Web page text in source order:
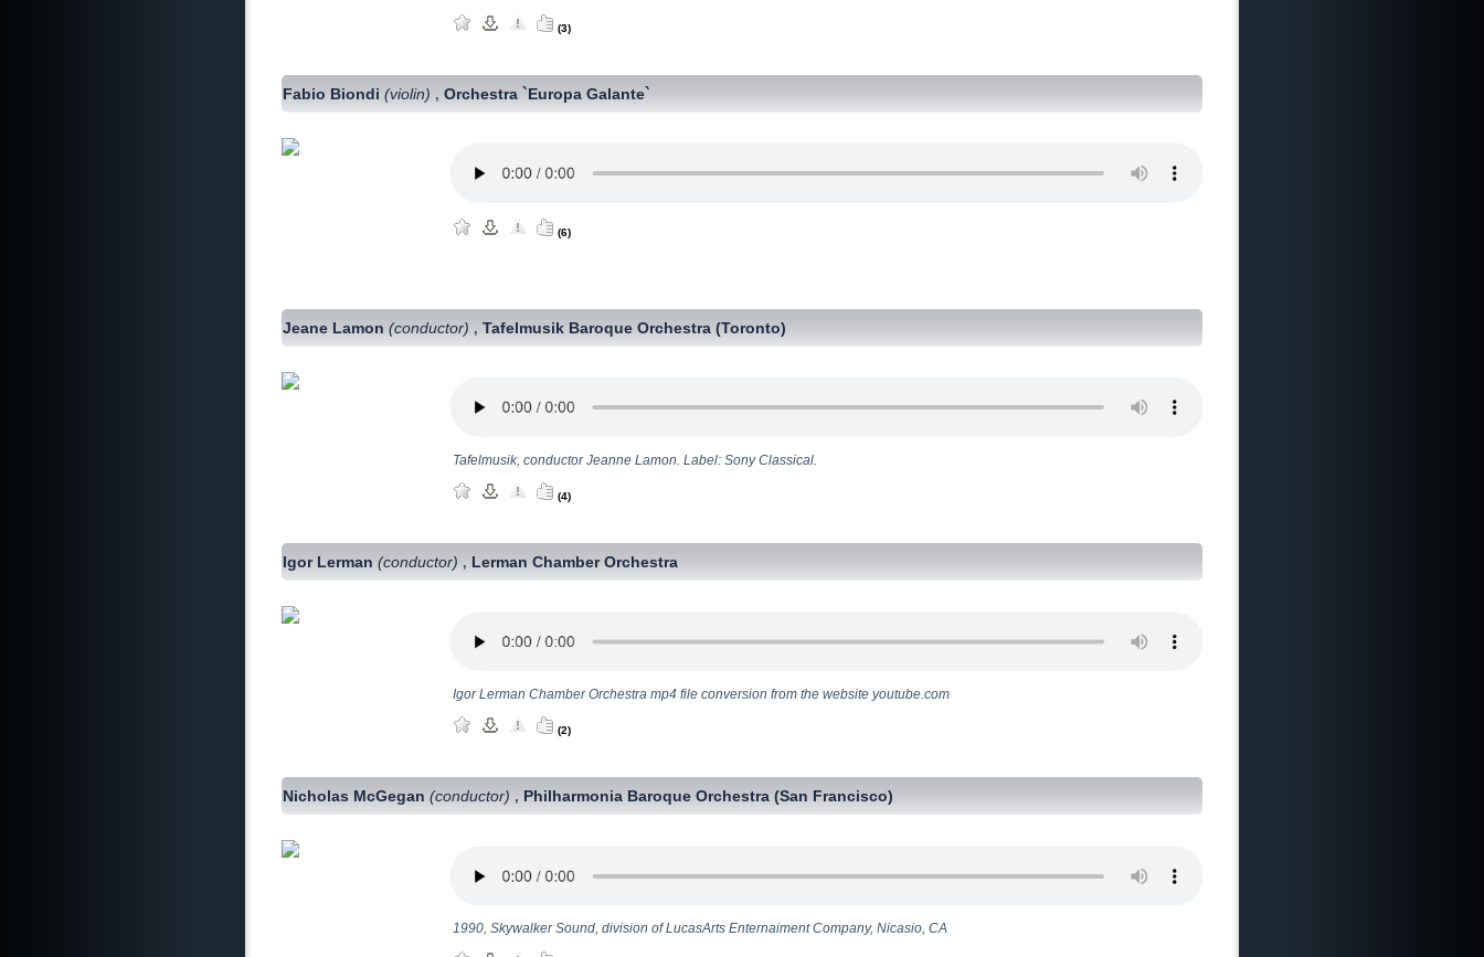
(3)
Fabio Biondi(violin) ,Orchestra `Europa Galante`
(6)
Jeane Lamon(conductor) ,Tafelmusik Baroque Orchestra (Toronto)
Tafelmusik, conductor Jeanne Lamon. Label: Sony Classical.
(4)
Igor Lerman(conductor) , Lerman Chamber Orchestra
Igor Lerman Chamber Orchestra mp4 file conversion from the website youtube.com
(2)
Nicholas McGegan(conductor) , Philharmonia Baroque Orchestra (San Francisco)
1990, Skywalker Sound, division of LucasArts Enternaiment Company, Nicasio, CA